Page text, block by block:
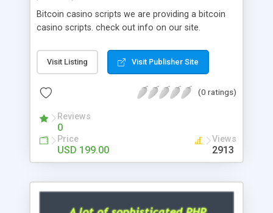
Bitcoin casino scripts we are providing a bitcoin
casino scripts. check out info on our site.
Visit Listing Visit Publisher Site
(0 ratings)
Reviews
0
Price
USD 199.00
Views
2913